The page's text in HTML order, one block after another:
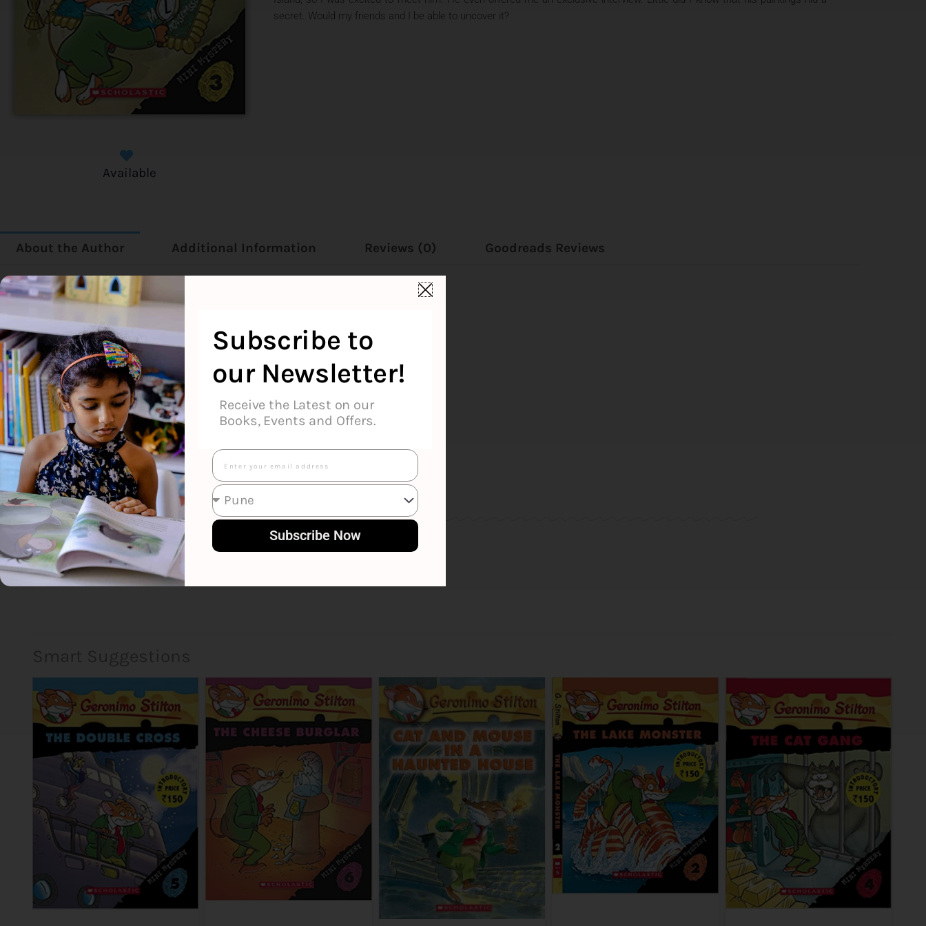
Available
secret. Would my friends and I be able to uncover it?
About the Author Additional Information Reviews (0) Goodreads Reviews
Subscribe to
our Newsletter!
Receive the Latest on our
Books, Events and Offers.
Email
Subscribe Now